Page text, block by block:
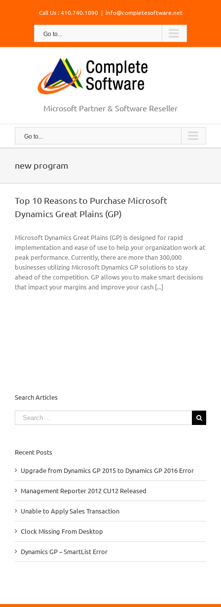
Call Us : 410.740.1090 | info@completesoftware.net
Go to...
Microsoft Partner & Software Reseller
Go to...
new program
Top 10 Reasons to Purchase Microsoft
Dynamics Great Plains (GP)
Microsoft Dynamics Great Plains (GP) is designed for rapid
implementation and ease of use to help your organization work at
peak performance. Currently, there are more than 300,000
businesses utilizing Microsoft Dynamics GP solutions to stay
ahead of the competition. GP allows you to make smart decisions
that impact your margins and improve your cash [...]
Search Articles
Search
for:
Recent Posts
Upgrade from Dynamics GP 2015 to Dynamics GP 2016 Error
Management Reporter 2012 CU12 Released
Unable to Apply Sales Transaction
Clock Missing From Desktop
Dynamics GP – SmartList Error